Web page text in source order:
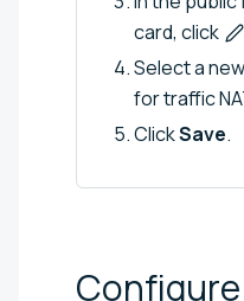
card, click
Select a
for traffic
ClickSave.
Configure